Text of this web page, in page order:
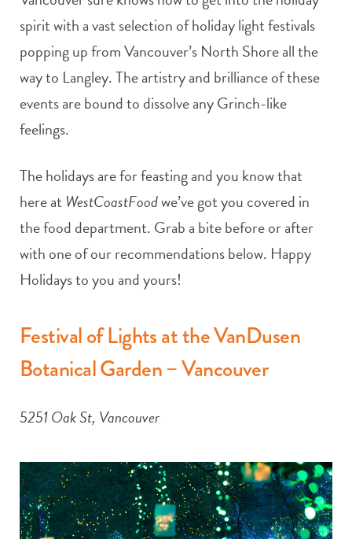
spirit with a vast selection of holiday light festivals
popping up from Vancouver’s North Shore all the
way to Langley. The artistry and brilliance of these
events are bound to dissolve any Grinch-like
feelings.
The holidays are for feasting and you know that
here at WestCoastFoodwe’ve got you covered in
the food department. Grab a bite before or after
with one of our recommendations below. Happy
Holidays to you and yours!
Festival of Lights at the VanDusen
Botanical Garden – Vancouver
5251 Oak St, Vancouver